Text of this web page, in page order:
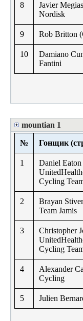
8
Javier
Nordisk
9 Rob Britton
10
Damiano
Fantini
mountian 1
№ Гонщик
1
Daniel
Cycling
2
Brayan
Team Jamis
3
Christopher
Cycling
4
Alexander
Cycling
5 Julien